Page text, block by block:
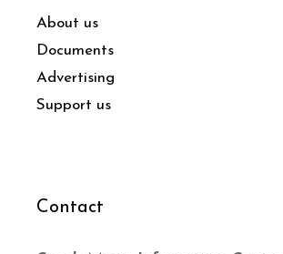
About us
Documents
Advertising
Support us
Contact